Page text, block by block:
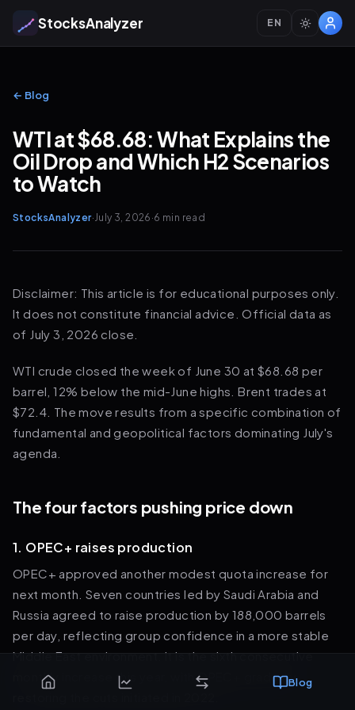
StocksAnalyzer EN
Blog
← Blog
WTI at $68.68: What Explains the
Oil Drop and Which H2 Scenarios
to Watch
StocksAnalyzer·July 3, 2026 ·6 min read
Disclaimer: This article is for educational purposes only.
It does not constitute financial advice. Official data as
of July 3, 2026 close.
WTI crude closed the week of June 30 at $68.68 per
barrel, 12% below the mid-June highs. Brent trades at
$72.4. The move results from a specific combination of
fundamental and geopolitical factors dominating July's
agenda.
The four factors pushing price down
1. OPEC+ raises production
OPEC+ approved another modest quota increase for
next month. Seven countries led by Saudi Arabia and
Russia agreed to raise production by 188,000 barrels
per day, reflecting group confidence in a more stable
Middle East environment. It is the sixth consecutive
monthly increase this year, with OPEC+ gradually